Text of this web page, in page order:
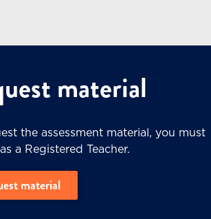
material
the assessment material, you must
a Registered Teacher.
material